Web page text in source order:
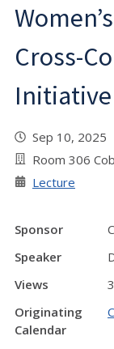
Cross-
Initiative
Sep 10, 2025
Room 306
Lecture
Sponsor
Speaker
Views
Originating
Calendar